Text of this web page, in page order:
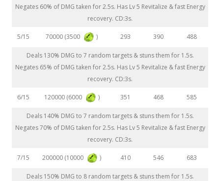
Negates 60% of DMG taken for 2.5s. Has Lv 5 Revitalize & fast Energy
recovery. CD:3s.
5/15 70000 (3500 ) 293 390 488
Deals 130% DMG to 7 random targets & stuns them for 1.5s.
Negates 65% of DMG taken for 2.5s. Has Lv 5 Revitalize & fast Energy
recovery. CD:3s.
6/15 120000 (6000 ) 351 468 585
Deals 140% DMG to 7 random targets & stuns them for 1.5s.
Negates 70% of DMG taken for 2.5s. Has Lv 5 Revitalize & fast Energy
recovery. CD:3s.
7/15 200000 (10000 ) 410 546 683
Deals 150% DMG to 8 random targets & stuns them for 1.5s.